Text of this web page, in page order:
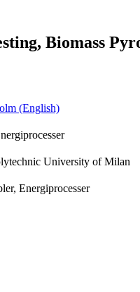
Biomass
(English)
University of Milan
Energiprocesser